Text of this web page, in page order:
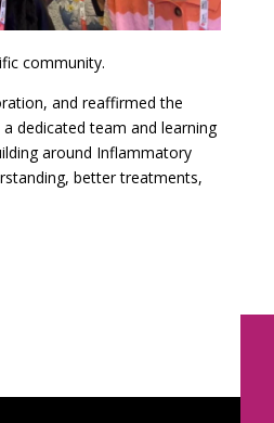
community.
and reaffirmed the
dedicated team and learning
around Inflammatory
better treatments,